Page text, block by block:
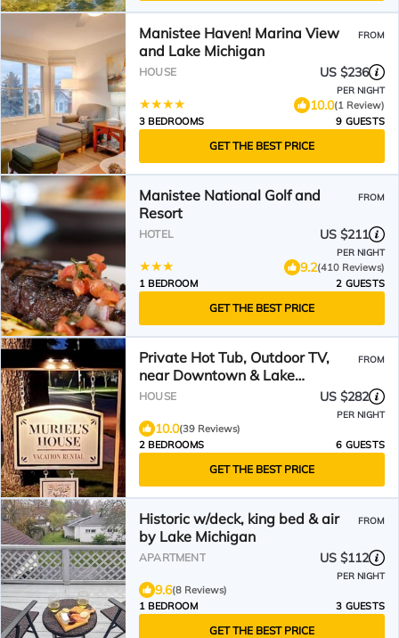
Manistee Haven! Marina View
and Lake Michigan
FROM
HOUSE US $236
PER NIGHT
10.0(1 Review)
3 BEDROOMS
9 GUESTS
GET THE BEST PRICE
Manistee National Golf and
Resort
FROM
HOTEL US $211
PER NIGHT
9.2(410 Reviews)
1 BEDROOM
2 GUESTS
GET THE BEST PRICE
Private Hot Tub, Outdoor TV,
near Downtown & Lake
Michigan Beaches!
FROM
HOUSE US $282
PER NIGHT
10.0(39 Reviews)
2 BEDROOMS
6 GUESTS
GET THE BEST PRICE
Historic w/deck, king bed & air
by Lake Michigan
FROM
APARTMENT US $112
PER NIGHT
9.6(8 Reviews)
1 BEDROOM
3 GUESTS
GET THE BEST PRICE